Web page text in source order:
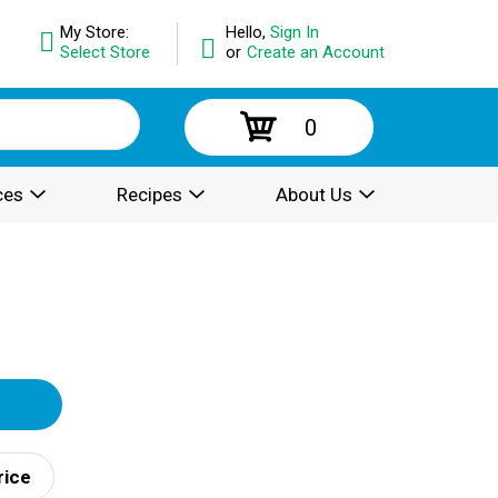
Hello, Sign In
or Create an Account
My Store:
Select Store
0
Recipes About Us